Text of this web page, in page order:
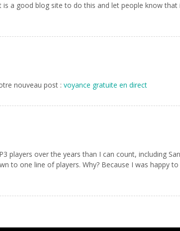
a good blog site to do this and let people know
nouveau post : voyance gratuite en direct
players over the years than I can count, including
to one line of players. Why? Because I was happy